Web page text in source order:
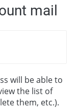
mail
will be able to
the list of
them, etc.).